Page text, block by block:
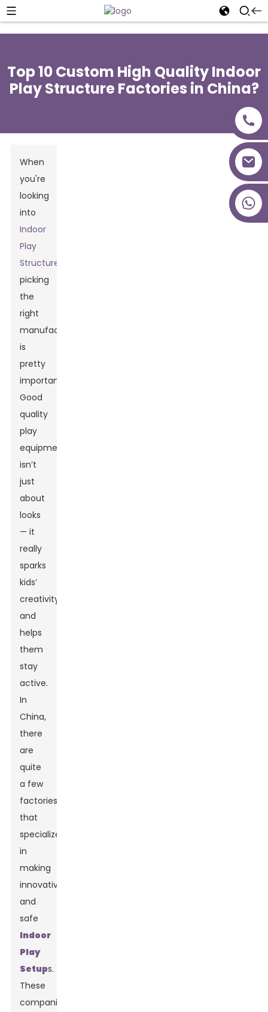
Top 10 Custom High Quality Indoor
Play Structure Factories in China?
When
you're
looking
into
Indoor
Play
Structures
picking
the
right
manufacturer
is
pretty
important.
Good
quality
play
equipment
isn’t
just
about
looks
— it
really
sparks
kids’
creativity
and
helps
them
stay
active.
In
China,
there
are
quite
a few
factories
that
specialize
in
making
innovative
and
safe
Indoor
Play
Setups.
These
companies